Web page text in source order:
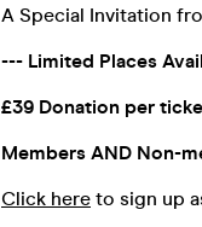
A Special Invitation
--- Limited Places
£39 Donation per
Members AND Non-
Click here to sign up